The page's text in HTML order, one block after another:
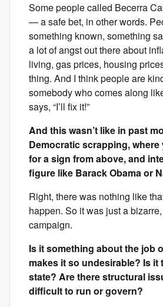
Some people called Becerra
— a safe bet, in other words.
something known, something
a lot of angst out there about
living, gas prices, housing
thing. And I think people are
somebody who comes along
says, “I’ll fix it!”
And this wasn’t like in past
Democratic scrapping, where
for a sign from above, and
figure like Barack Obama or
Right, there was nothing like
happen. So it was just a
campaign.
Is it something about the job
makes it so undesirable? Is it
state? Are there structural
difficult to run or govern?